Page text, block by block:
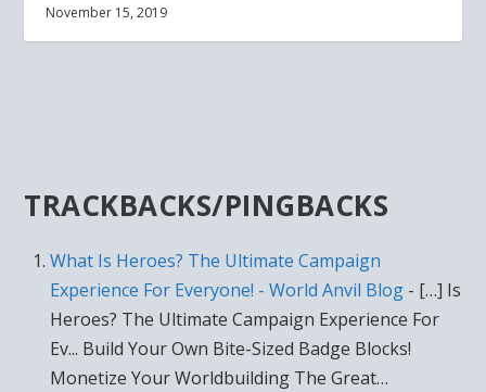
November 15, 2019
TRACKBACKS/PINGBACKS
What Is Heroes? The Ultimate Campaign
Experience For Everyone! - World Anvil Blog - […] Is
Heroes? The Ultimate Campaign Experience For
Ev... Build Your Own Bite-Sized Badge Blocks!
Monetize Your Worldbuilding The Great…